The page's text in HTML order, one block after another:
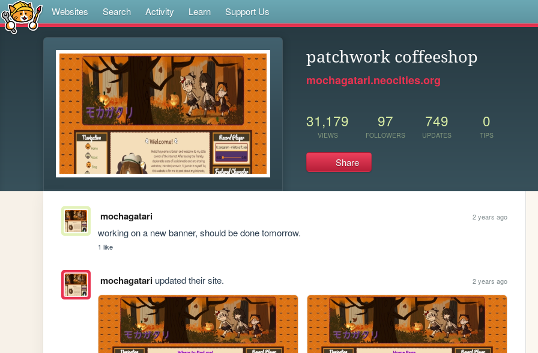
Websites Search Activity Learn Support Us
patchwork coffeeshop
mochagatari.neocities.org
31,179
VIEWS
97
FOLLOWERS
749
UPDATES
0
TIPS
Share
mochagatari 2 years ago
working on a new banner, should be done tomorrow.
1 like
mochagatariupdated their site. 2 years ago